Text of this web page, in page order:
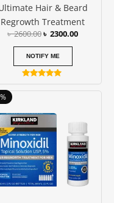
Hair & Beard
Regrowth Treatment
৳2600.00৳ 2300.00
NOTIFY ME
Rated
5.00
was:
৳ 11100.00.
Current
৳